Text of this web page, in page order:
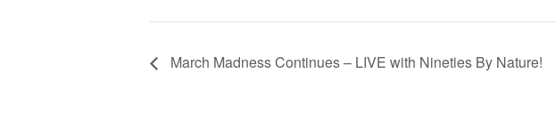
March Madness Continues – LIVE with Nineties By Nature!